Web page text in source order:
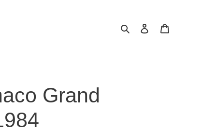
SearchLog in
Grand